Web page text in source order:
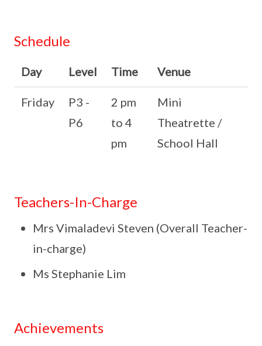
Schedule
Day Level Time Venue
Friday
P3 -
P6
2 pm
to 4
pm
Mini
Theatrette /
School Hall
Teachers-In-Charge
Mrs Vimaladevi Steven (Overall Teacher-
in-charge)
Ms Stephanie Lim
Achievements